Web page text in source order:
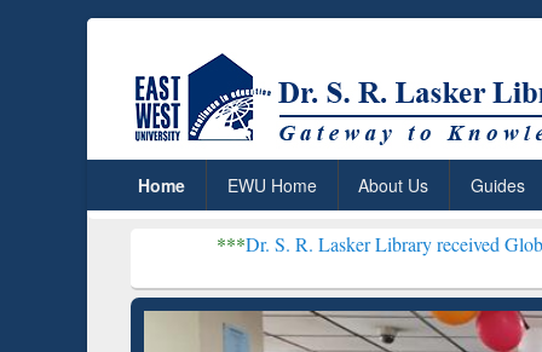
Home EWU Home About Us Guides
Dr. S. R. Lasker Library received Global